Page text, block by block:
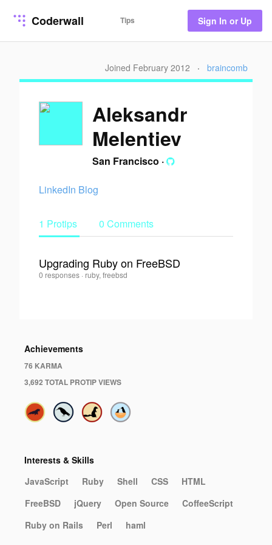
Coderwall Tips Sign In or Up
Joined February 2012 · braincomb
Aleksandr
Melentiev
San Francisco ·
LinkedIn Blog
1 Protips 0 Comments
0
Upgrading Ruby on FreeBSD
Aleksandr
0 responses · ruby, freebsd
Achievements
76 KARMA
3,692 TOTAL PROTIP VIEWS
Interests & Skills
JavaScript
Ruby Shell CSS
HTML
FreeBSD
jQuery Open Source
CoffeeScript
Ruby on Rails
Perl haml